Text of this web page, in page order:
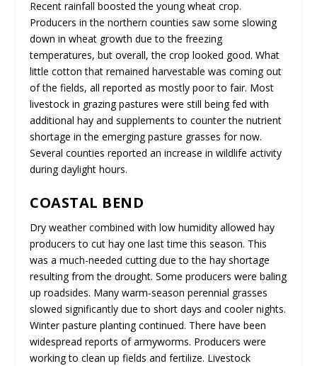
Recent rainfall boosted the young wheat crop.
Producers in the northern counties saw some slowing
down in wheat growth due to the freezing
temperatures, but overall, the crop looked good. What
little cotton that remained harvestable was coming out
of the fields, all reported as mostly poor to fair. Most
livestock in grazing pastures were still being fed with
additional hay and supplements to counter the nutrient
shortage in the emerging pasture grasses for now.
Several counties reported an increase in wildlife activity
during daylight hours.
COASTAL BEND
Dry weather combined with low humidity allowed hay
producers to cut hay one last time this season. This
was a much-needed cutting due to the hay shortage
resulting from the drought. Some producers were baling
up roadsides. Many warm-season perennial grasses
slowed significantly due to short days and cooler nights.
Winter pasture planting continued. There have been
widespread reports of armyworms. Producers were
working to clean up fields and fertilize. Livestock